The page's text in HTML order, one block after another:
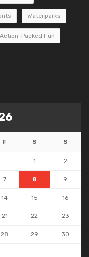
Waterparks
Action-Packed Fun
F S S
1 2
7 8 9
14 15 16
21 22 23
28 29 30